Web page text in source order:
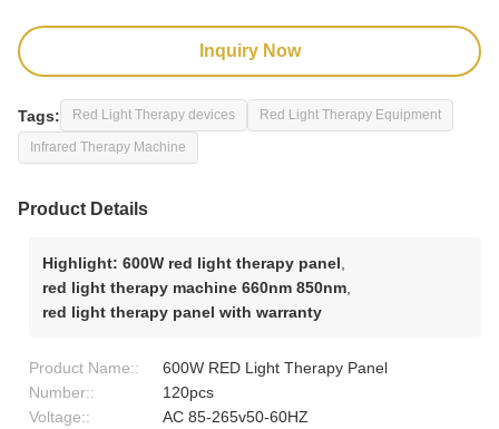
Inquiry Now
Tags: Red Light Therapy devices Red Light Therapy Equipment
Infrared Therapy Machine
Product Details
Highlight: 600W red light therapy panel
red light therapy machine 660nm 850nm
red light therapy panel with warranty
Product Name::
600W RED Light Therapy Panel
Number::
120pcs
Voltage::
AC 85-265v50-60HZ